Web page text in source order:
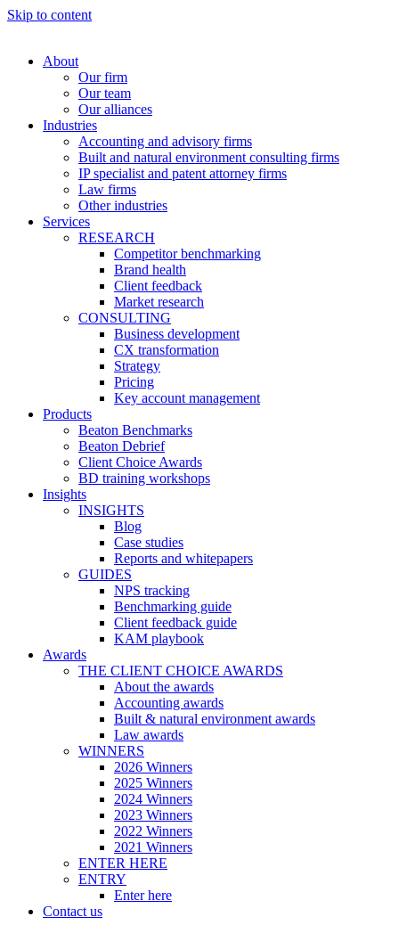
Skip to content
About
Our firm
Our team
Our alliances
Industries
Accounting and advisory firms
Built and natural environment consulting firms
IP specialist and patent attorney firms
Law firms
Other industries
Services
RESEARCH
Competitor benchmarking
Brand health
Client feedback
Market research
CONSULTING
Business development
CX transformation
Strategy
Pricing
Key account management
Products
Beaton Benchmarks
Beaton Debrief
Client Choice Awards
BD training workshops
Insights
INSIGHTS
Blog
Case studies
Reports and whitepapers
GUIDES
NPS tracking
Benchmarking guide
Client feedback guide
KAM playbook
Awards
THE CLIENT CHOICE AWARDS
About the awards
Accounting awards
Built & natural environment awards
Law awards
WINNERS
2026 Winners
2025 Winners
2024 Winners
2023 Winners
2022 Winners
2021 Winners
ENTER HERE
ENTRY
Enter here
Contact us